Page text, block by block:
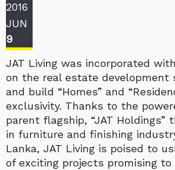
2016
JUN
9
JAT Living was incorporated
on the real estate development
and build “Homes” and
exclusivity. Thanks to the
parent flagship, “JAT Holdings”
in furniture and finishing
Lanka, JAT Living is poised to
of exciting projects promising to